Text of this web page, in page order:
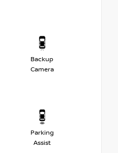
Backup
Camera
Parking
Assist